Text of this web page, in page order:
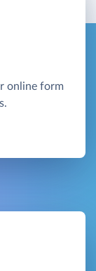
online form